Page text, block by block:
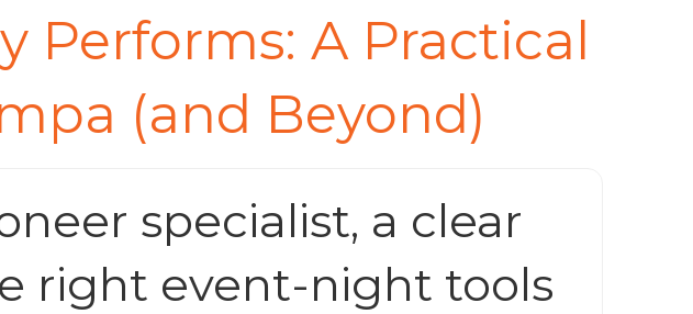
Performs: A Practical
(and Beyond)
specialist, a clear
right event-night tools